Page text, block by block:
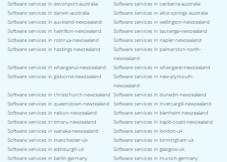
Software services in devonport-australia
Software services in canberra-australia
Software services in darwin-australia
Software services in alice-springs-australia
Software services in auckland-newzealand
Software services in wellington-newzealand
Software services in hamilton-newzealand
Software services in tauranga-newzealand
Software services in rotorua-newzealand
Software services in napier-newzealand
Software services in hastings-newzealand
Software services in palmerston-north-
newzealand
Software services in whanganui-newzealand
Software services in whangarei-newzealand
Software services in gisborne-newzealand
Software services in new-plymouth-
newzealand
Software services in christchurch-newzealand Software services in dunedin-newzealand
Software services in queenstown-newzealand
Software services in invercargill-newzealand
Software services in nelson-newzealand
Software services in blenheim-newzealand
Software services in timaru-newzealand
Software services in kapiti-coast-newzealand
Software services in wanaka-newzealand
Software services in london-uk
Software services in manchester-uk
Software services in birmingham-uk
Software services in edinburgh-uk
Software services in glasgow-uk
Software services in berlin-germany
Software services in munich-germany